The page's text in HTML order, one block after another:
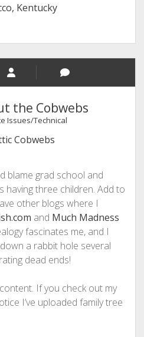
Kentucky
the Cobwebs
Issues/Technical
blame grad school and
having three children. Add to
other blogs where I
and Much Madness
fascinates me, and I
a rabbit hole several
dead ends!
If you check out my
I’ve uploaded family tree